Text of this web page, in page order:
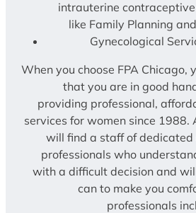
intrauterine contraceptive
like Family Planning
Gynecological
When you choose FPA Chicago,
that you are in good
providing professional,
services for women since 1988.
will find a staff of dedicated
professionals who
with a difficult decision and
can to make you
professionals